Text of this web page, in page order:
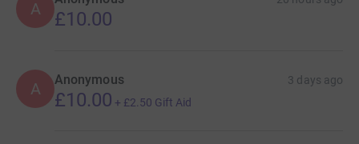
A £10.00
A Anonymous 3 days ago
£10.00 + £2.50 Gift Aid